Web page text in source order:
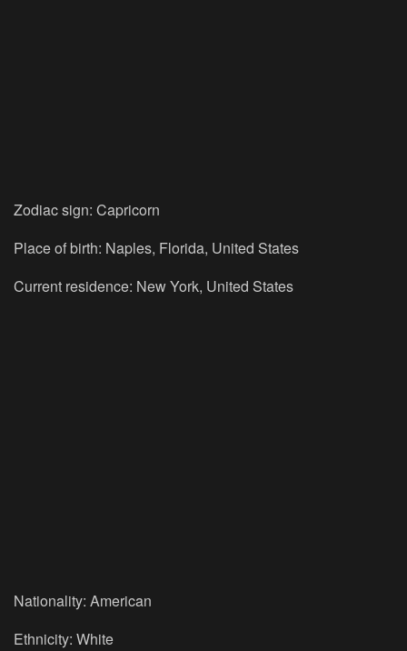
Zodiac sign: Capricorn
Place of birth: Naples, Florida, United States
Current residence: New York, United States
Nationality: American
Ethnicity: White